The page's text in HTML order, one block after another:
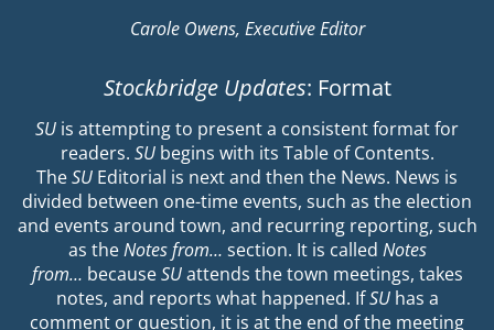
Carole Owens, Executive Editor
Stockbridge Updates: Format
SU is attempting to present a consistent format for
readers. SUbegins with its Table of Contents.
TheSU Editorial is next and then the News. News is
divided between one-time events, such as the election
and events around town, and recurring reporting, such
as theNotes from… section. It is called Notes
from… becauseSUattends the town meetings, takes
notes, and reports what happened. IfSUhas a
comment or question, it is at the end of the meeting